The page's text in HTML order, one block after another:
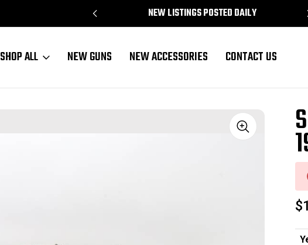
NEW LISTINGS POSTED DAILY
SHOP ALL NEW GUNS NEW ACCESSORIES CONTACT US
Sale